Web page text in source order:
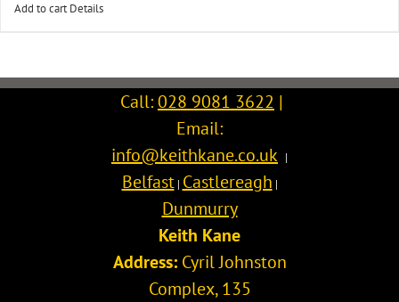
Add to cart Details
Call:028 9081 3622 |
Email:
info@keithkane.co.uk |
Belfast| Castlereagh |
Dunmurry
Keith Kane
Address: Cyril Johnston
Complex, 135